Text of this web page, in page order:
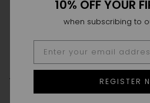
THE HOUSE THE SAVOIR-
10% OFF YOUR
when subscribing to
REGISTER